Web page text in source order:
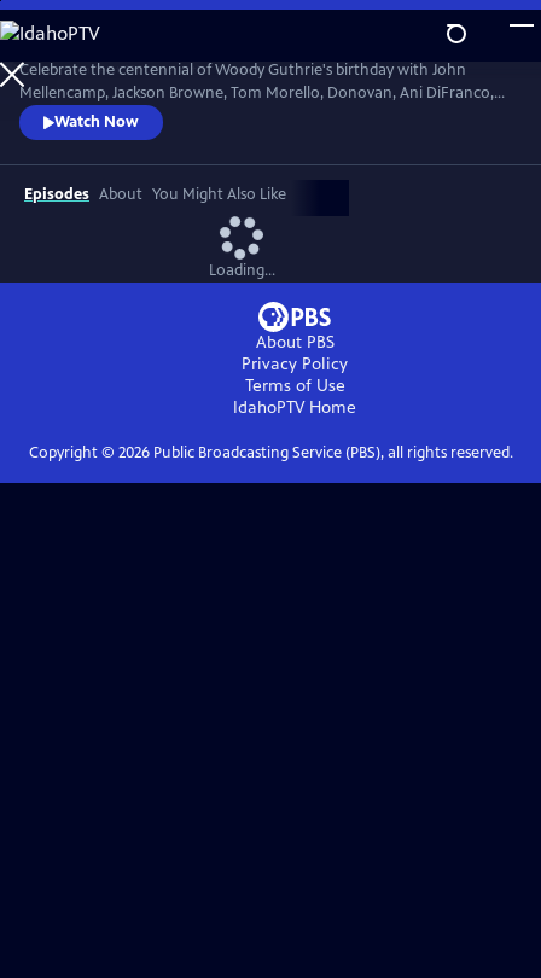
Skip
to
Main
Content
Celebrate the centennial of Woody Guthrie's birthday with John
Mellencamp, Jackson Browne, Tom Morello, Donovan, Ani DiFranco,
Rosanne Cash, The Old Crow Medicine Show and more. Recorded live
at the John F. Kennedy Center for the Performing Arts in Washington,
DC, this concert honors the music of America's great folk singer.
Watch Now
Episodes About You Might Also Like
Loading...
About PBS
Privacy Policy
Terms of Use
IdahoPTVHome
Copyright © 2026Public Broadcasting Service (PBS), all rights reserved.